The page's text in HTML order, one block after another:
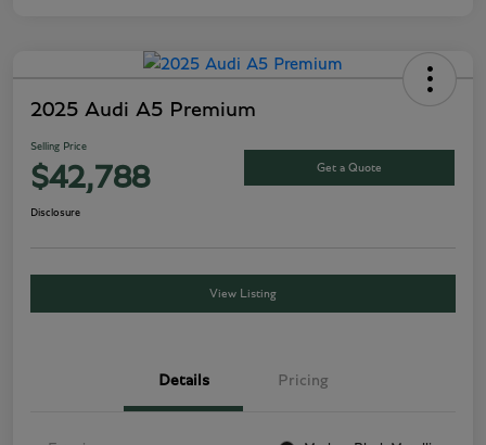
2025 Audi A5 Premium
Selling Price
$42,788 Get a Quote
Disclosure
View Listing
Details Pricing